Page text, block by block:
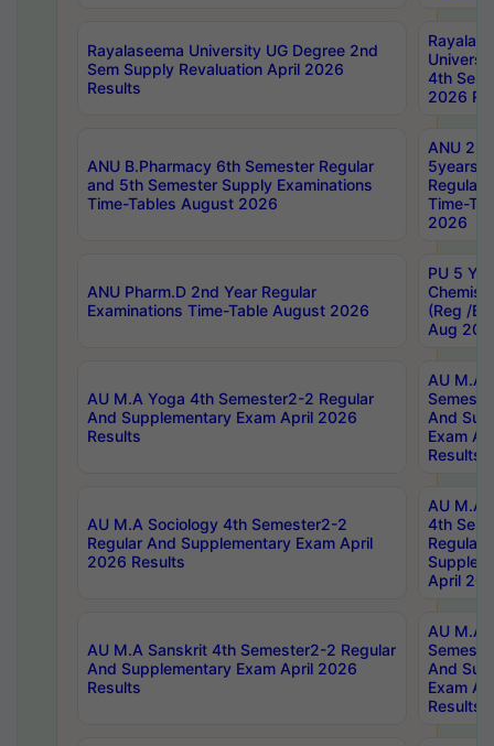
Rayalaseema University UG Degree 2nd
Sem Supply Revaluation April 2026
Results
4th Sem
2026
ANU B.Pharmacy 6th Semester Regular
and 5th Semester Supply Examinations
Time-Tables August 2026
ANU
5years
Regular
Time-
2026
ANU Pharm.D 2nd Year Regular
Examinations Time-Table August 2026
PU 5
(Reg /
Aug
AU M.A Yoga 4th Semester2-2 Regular
And Supplementary Exam April 2026
Results
AU M.A
And
Exam
Results
AU M.A Sociology 4th Semester2-2
Regular And Supplementary Exam April
2026 Results
AU M.A
4th
Regular
April
AU M.A Sanskrit 4th Semester2-2 Regular
And Supplementary Exam April 2026
Results
AU M.A
And
Exam
Results